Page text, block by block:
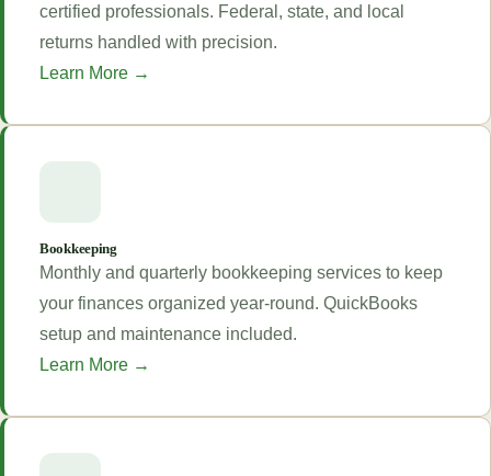
certified professionals. Federal, state, and local
returns handled with precision.
Learn More →
Bookkeeping
Monthly and quarterly bookkeeping services to keep
your finances organized year-round. QuickBooks
setup and maintenance included.
Learn More →